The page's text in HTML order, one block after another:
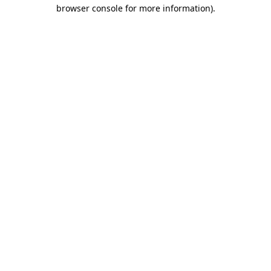
browser console for more information).